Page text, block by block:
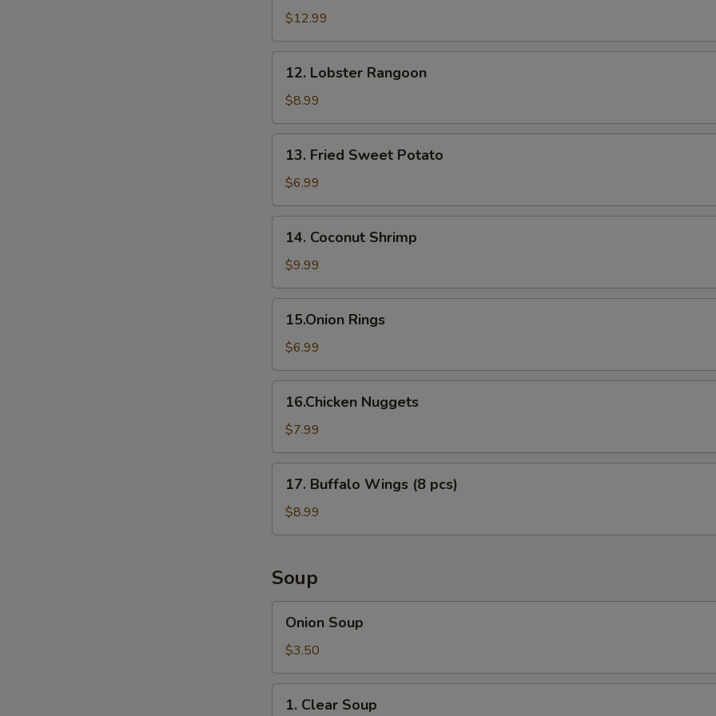
Appetizer
(6
pcs)
$12.99
Lobster
Rangoon
12. Lobster Rangoon
$8.99
Fried
Sweet
Potato
13. Fried Sweet Potato
$6.99
Coconut
Shrimp
14. Coconut Shrimp
$9.99
Rings
15.Onion Rings
$6.99
Nuggets
16.Chicken Nuggets
$7.99
Buffalo
Wings
(8
17. Buffalo Wings (8 pcs)
$8.99
Soup
Soup
Onion Soup
$3.50
Clear
1. Clear Soup